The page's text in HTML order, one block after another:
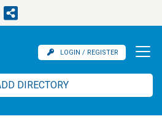
LOGIN / REGISTER
DIRECTORY